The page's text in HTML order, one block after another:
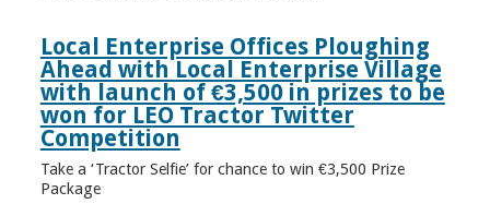
Local Enterprise Offices Ploughing
Ahead with Local Enterprise Village
with launch of €3,500 in prizes to be
won for LEO Tractor Twitter
Competition
Take a ‘Tractor Selfie’ for chance to win €3,500 Prize
Package